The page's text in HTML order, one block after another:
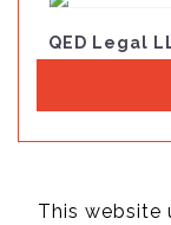
This website
QED Legal